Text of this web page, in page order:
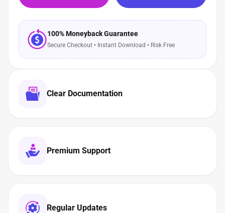
100% Moneyback Guarantee
Secure Checkout • Instant Download • Risk Free
Clear Documentation
Premium Support
Regular Updates